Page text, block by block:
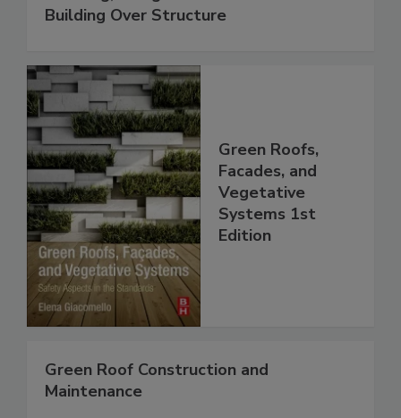
Building Over Structure
Green Roofs,
Facades, and
Vegetative
Systems 1st
Edition
Green Roof Construction and
Maintenance